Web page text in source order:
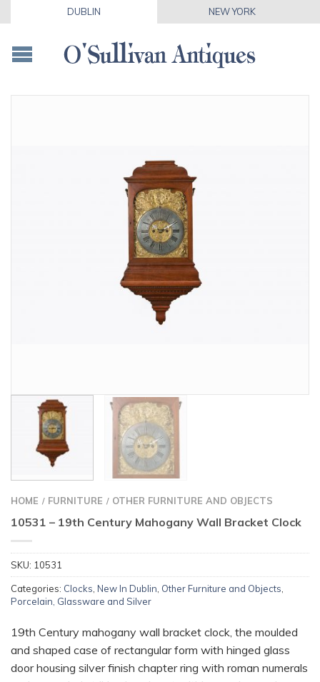
DUBLIN NEW YORK
HOME / FURNITURE / OTHER FURNITURE AND OBJECTS
10531 – 19th Century Mahogany Wall Bracket Clock
SKU: 10531
Categories: Clocks New In Dublin Other Furniture and Objects
Porcelain, Glassware and Silver
19th Century mahogany wall bracket clock, the moulded
and shaped case of rectangular form with hinged glass
door housing silver finish chapter ring with roman numerals